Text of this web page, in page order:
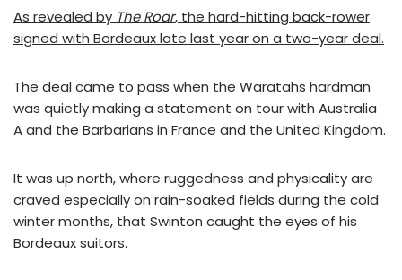
As revealed by The Roar, the hard-hitting back-rower
signed with Bordeaux late last year on a two-year deal.
The deal came to pass when the Waratahs hardman
was quietly making a statement on tour with Australia
A and the Barbarians in France and the United Kingdom.
It was up north, where ruggedness and physicality are
craved especially on rain-soaked fields during the cold
winter months, that Swinton caught the eyes of his
Bordeaux suitors.